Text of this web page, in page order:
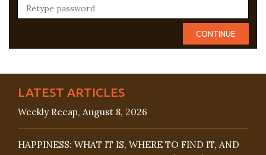
LATEST ARTICLES
Weekly Recap, August 8, 2026
HAPPINESS: WHAT IT IS, WHERE TO FIND IT, AND